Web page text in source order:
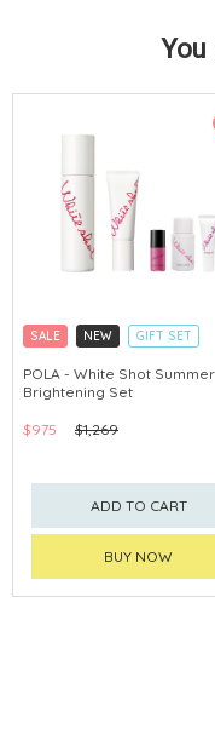
SALE NEW
GIFT SET
CLICK & COLLECT
CHINA DELIVERY AVAILABLE
POLA - White Shot Summer
Brightening Set
$975 $1,269
ADD TO CART
BUY NOW